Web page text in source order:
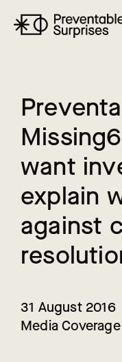
Preventa
Missing6
want inv
explain
against c
resolutio
31 August 2016
Media Coverage